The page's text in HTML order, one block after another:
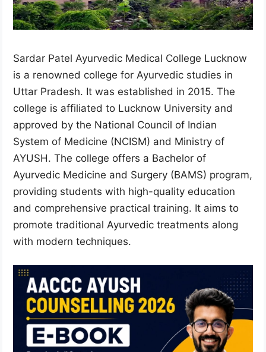
Sardar Patel Ayurvedic Medical College Lucknow
is a renowned college for Ayurvedic studies in
Uttar Pradesh. It was established in 2015. The
college is affiliated to Lucknow University and
approved by the National Council of Indian
System of Medicine (NCISM) and Ministry of
AYUSH. The college offers a Bachelor of
Ayurvedic Medicine and Surgery (BAMS) program,
providing students with high-quality education
and comprehensive practical training. It aims to
promote traditional Ayurvedic treatments along
with modern techniques.